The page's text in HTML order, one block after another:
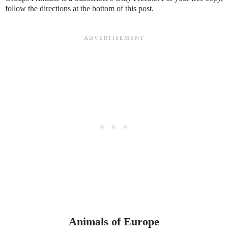
follow the directions at the bottom of this post.
Animals of Europe